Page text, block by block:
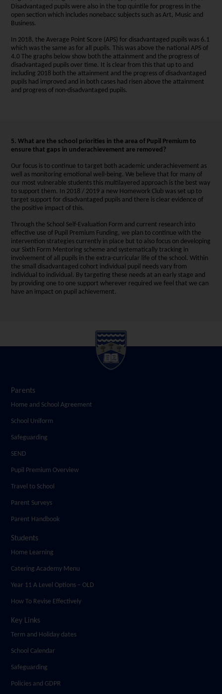
Disadvantaged pupils were also in the top quintile for progress in the
open section which includes nonebacc subjects such as Art, Music and
Business.
In 2018, the Average Point Score (APS) for disadvantaged pupils was 6.1
which was the same as for all pupils. This was above the national APS of
4.0 The graphs below show both the attainment and the progress of
disadvantaged pupils over time. It is clear from this that up to and
including 2018 both the attainment and the progress of disadvantaged
pupils had improved and in both cases had risen above the attainment
and progress of non-disadvantaged pupils.
5. What are the school priorities in the area of Pupil Premium to
ensure that gaps in underachievement are removed?
Our focus is to continue to target both academic underachievement as
well as monitoring emotional well-being. We believe that for many of
our most vulnerable students this multilayered approach is the best way
to support them. In 2018 / 2019 a new Homework Club was set up to
target support for disadvantaged pupils and there is clear evidence of
the positive impact of this.
Through the School Self-Evaluation Form and current research into
effective use of Pupil Premium Funding, we plan to continue with the
intervention strategies currently in place but to also focus on developing
our Sixth Form Mentoring scheme and systematically tracking in
involvement of all pupils in the extra-curricular life of the school. Within
the small disadvantaged cohort individual pupil needs vary from
individual to individual. By targeting these needs at an early stage and
by providing one to one support wherever required we feel that we can
have an impact on pupil achievement.
Parents
Home and School Agreement
School Uniform
Safeguarding
SEND
Pupil Premium Overview
Travel to School
Parent Surveys
Parent Handbook
Students
Home Learning
Catering Academy Menu
Year 11 A Level Options – OLD
How To Revise Effectively
Key Links
Term and Holiday dates
School Calendar
Safeguarding
Policies and GDPR